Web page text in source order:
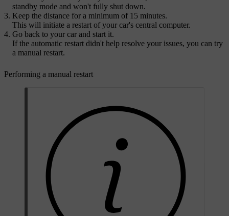
standby mode and won't fully shut down.
Keep the distance for a minimum of 15 minutes.
This will initiate a restart of your car's central computer.
Go back to your car and start it.
If the automatic restart didn't help resolve your issues, you can try
a manual restart.
Performing a manual restart